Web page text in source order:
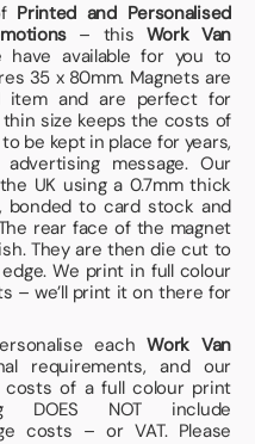
Printed and Personalised
– this Work Van
available for you to
35 x 80mm. Magnets are
item and are perfect for
size keeps the costs of
be kept in place for years,
message. Our
UK using a 0.7mm thick
bonded to card stock and
rear face of the magnet
They are then die cut to
We print in full colour
– we’ll print it on there for
eachWork Van
requirements, and our
costs of a full colour print
NOT include
costs – or VAT. Please